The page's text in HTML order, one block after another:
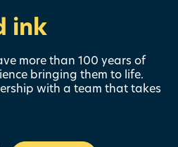
ink
more than 100 years of
bringing them to life.
with a team that takes